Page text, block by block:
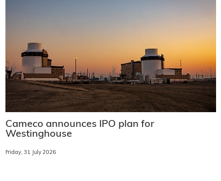
Cameco announces IPO plan for
Westinghouse
Friday, 31 July 2026